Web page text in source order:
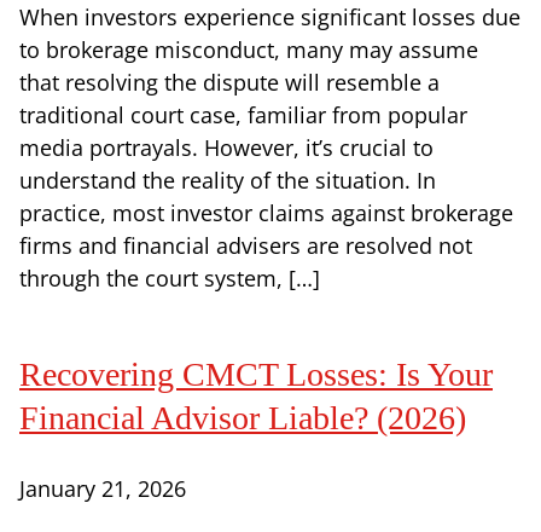
When investors experience significant losses due
to brokerage misconduct, many may assume
that resolving the dispute will resemble a
traditional court case, familiar from popular
media portrayals. However, it’s crucial to
understand the reality of the situation. In
practice, most investor claims against brokerage
firms and financial advisers are resolved not
through the court system, […]
Recovering CMCT Losses: Is Your
Financial Advisor Liable? (2026)
January 21, 2026